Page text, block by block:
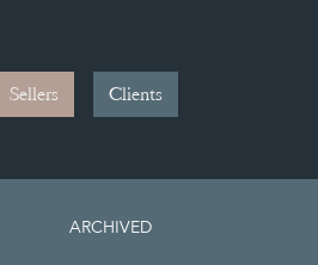
Sellers Clients
ARCHIVED